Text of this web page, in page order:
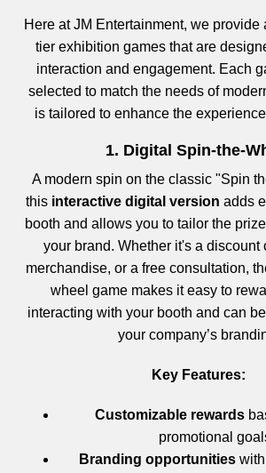
Here at JM Entertainment, we provide
tier exhibition games that are
interaction and engagement. Each
selected to match the needs of
is tailored to enhance the
1. Digital Spin-the-
A modern spin on the classic "Spin
this interactive digital version adds
booth and allows you to tailor the
your brand. Whether it's a discount
merchandise, or a free consultation,
wheel game makes it easy to
interacting with your booth and can
your company’s
Key Features:
Customizable rewards
promotional
Branding opportunitieswith